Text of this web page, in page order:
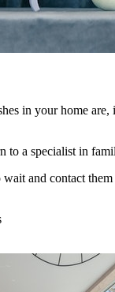
in your home
to a specialist in
and contact